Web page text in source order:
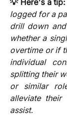
logged for a
drill down
whether a
overtime or if
individual
splitting their
or similar
alleviate their
assist.